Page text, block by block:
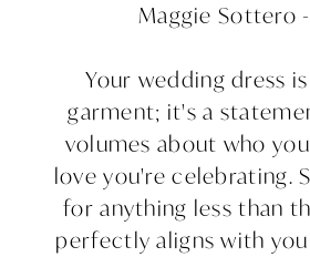
Maggie Sottero
Your wedding dress
garment; it's a
volumes about who
love you're celebrating.
for anything less than
perfectly aligns with